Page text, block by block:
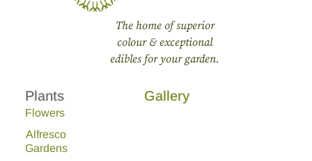
The home of superior
colour & exceptional
edibles for your garden.
Plants
Flowers
Alfresco
Gardens
Gallery